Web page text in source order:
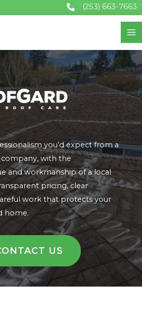
(253) 663-7663
you’d expect from a
with the
and workmanship of a local
pricing, clear
work that protects your
home.
US